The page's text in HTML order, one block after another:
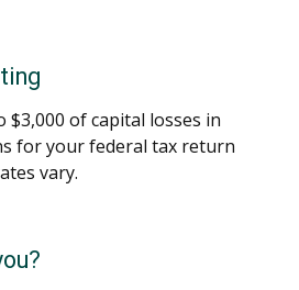
$3,000 of capital losses in
for your federal tax return
vary.